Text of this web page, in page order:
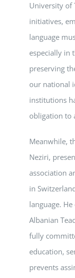
University of
initiatives,
language
especially in
preserving
our national
institutions
obligation to
Meanwhile,
Neziri,
association
in
language.
Albanian
fully
education,
prevents